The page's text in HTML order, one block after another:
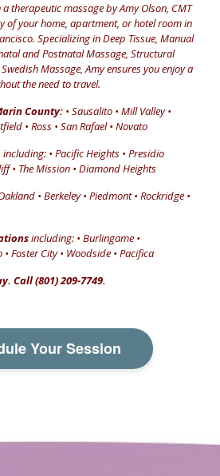
therapeutic massage by Amy Olson, CMT
of your home, apartment, or hotel room in
Specializing in Deep Tissue, Manual
and Postnatal Massage, Structural
Massage, Amy ensures you enjoy a
the need to travel.
County: • Sausalito • Mill Valley •
• Ross • San Rafael • Novato
including: • Pacific Heights • Presidio
• The Mission • Diamond Heights
• Berkeley • Piedmont • Rockridge •
including: • Burlingame •
Foster City • Woodside • Pacifica
Call (801) 209-7749.
Your Session